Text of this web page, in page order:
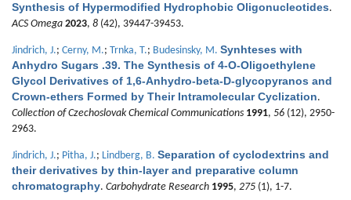
Synthesis of Hypermodified Hydrophobic Oligonucleotides.
ACS Omega 2023, 8 (42), 39447-39453.
Jindrich, J.; Cerny, M.; Trnka, T.; Budesinsky, M. Synhteses with
Anhydro Sugars .39. The Synthesis of 4-O-Oligoethylene
Glycol Derivatives of 1,6-Anhydro-beta-D-glycopyranos and
Crown-ethers Formed by Their Intramolecular Cyclization.
Collection of Czechoslovak Chemical Communications 1991, 56 (12), 2950-
2963.
Jindrich, J.; Pitha, J.; Lindberg, B. Separation of cyclodextrins and
their derivatives by thin-layer and preparative column
chromatography. Carbohydrate Research 1995, 275 (1), 1-7.